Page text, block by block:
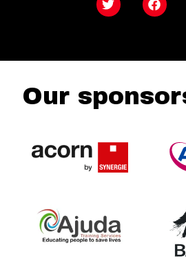
Twitter
Our